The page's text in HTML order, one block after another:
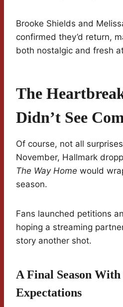
Brooke Shields and
confirmed they’d return,
both nostalgic and fresh
The
Didn’t See
Of course, not all
November, Hallmark
The Way Home would
season.
Fans launched petitions
hoping a streaming
story another shot.
A Final Season
Expectations